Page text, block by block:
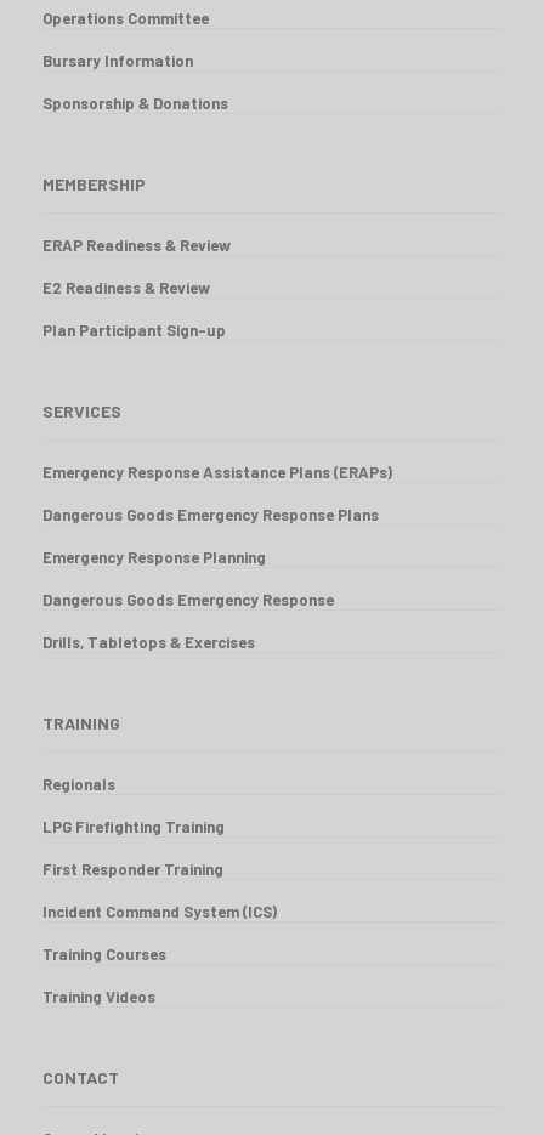
Operations Committee
Bursary Information
Sponsorship & Donations
MEMBERSHIP
ERAP Readiness & Review
E2 Readiness & Review
Plan Participant Sign-up
SERVICES
Emergency Response Assistance Plans (ERAPs)
Dangerous Goods Emergency Response Plans
Emergency Response Planning
Dangerous Goods Emergency Response
Drills, Tabletops & Exercises
TRAINING
Regionals
LPG Firefighting Training
First Responder Training
Incident Command System (ICS)
Training Courses
Training Videos
CONTACT